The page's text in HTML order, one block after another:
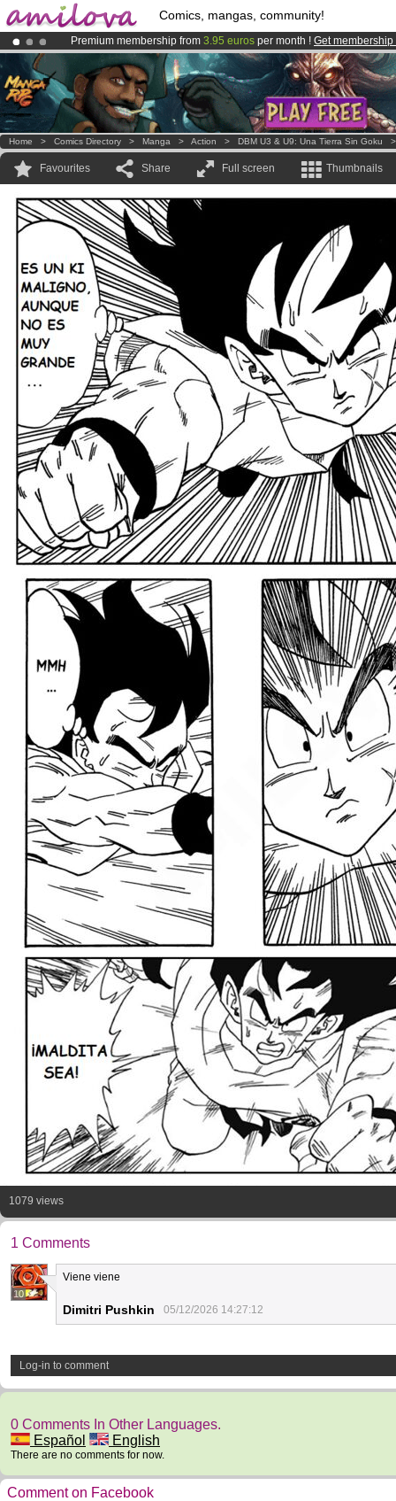
Comics, mangas, community!
Premium membership from 3.95 euros per month ! Get membership
Already 100000membersand 1000comics & mangas!.
AmilovaKickstarter is now LIVE!.
Home > Comics Directory > Manga > Action > DBM U3 & U9: Una Tierra Sin Goku
Favourites Share Full screen Thumbnails
1079 views
1 Comments
10
Viene viene
Dimitri Pushkin 05/12/2026 14:27:12
Log-in to comment
0 Comments In Other Languages.
Español
English
There are no comments for now.
Comment on Facebook